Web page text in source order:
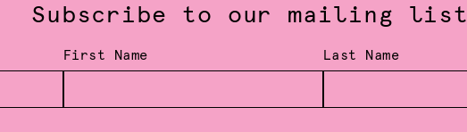
Subscribe to our mailing list
First Name Last Name